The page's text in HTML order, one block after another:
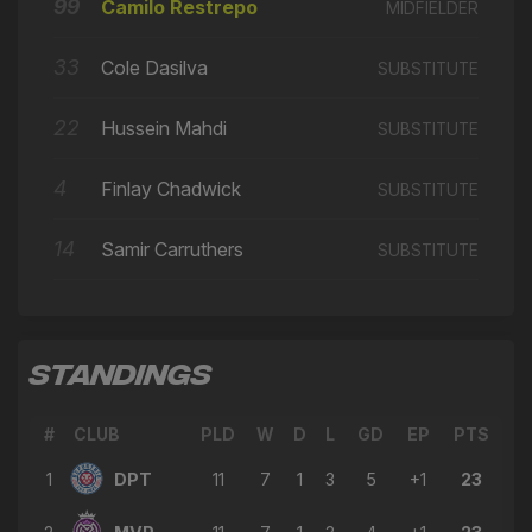
← David Marques Castanho
13' 🔄→ Camilo Restrepo
→ Ben Long
→ David Marques Castanho
← Michael Folivi
8'
← David Marques Castanho
7'
Camilo Restrepo
99 Camilo Restrepo MIDFIELDER
33 Cole Dasilva SUBSTITUTE
22 Hussein Mahdi SUBSTITUTE
4 Finlay Chadwick SUBSTITUTE
14 Samir Carruthers SUBSTITUTE
STANDINGS
# CLUB PLD W D L GD EP PTS
1 DPT 11 7 1 3 5 +1 23